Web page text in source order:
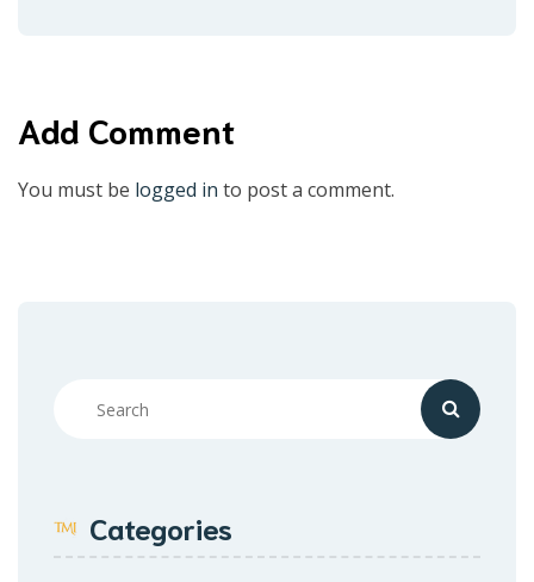
Add Comment
You must be logged in to post a comment.
Categories